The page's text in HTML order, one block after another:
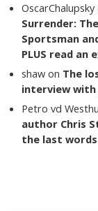
OscarChalupsky
Surrender:
Sportsman
PLUS read an
shaw on The
interview with
Petro vd
author Chris
the last